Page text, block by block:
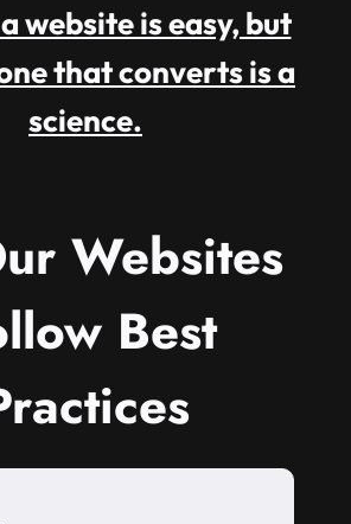
website is easy, but
that converts is a
science.
Websites
Best